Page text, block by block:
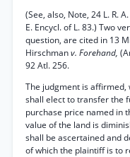
(See, also, Note, 24 L. R.
E. Encycl. of L. 83.) Two
question, are cited in 13
Hirschmanv. Forehand,
92 Atl. 256.
The judgment is
shall elect to transfer the
purchase price named in
value of the land is
shall be ascertained and
of which the plaintiff is to